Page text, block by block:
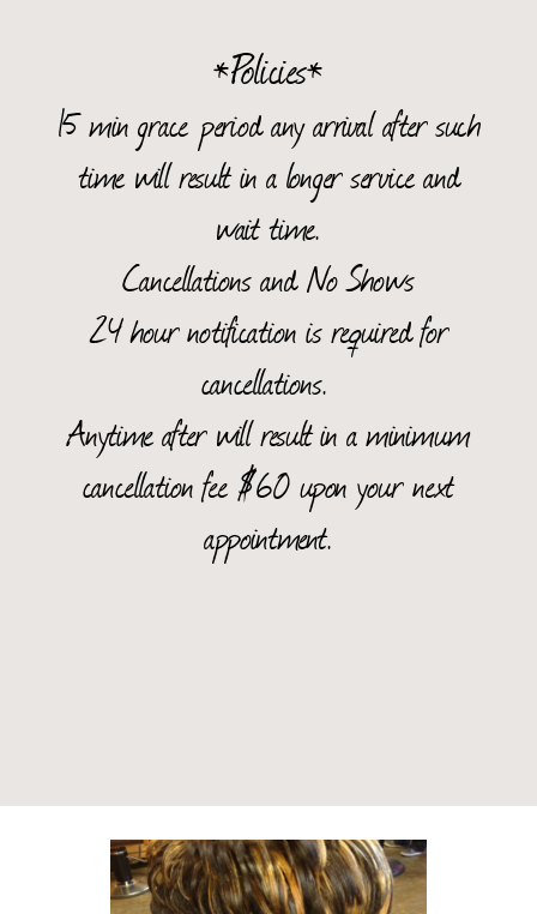
*Policies*
15 min grace period any arrival after such
time will result in a longer service and
wait time.
Cancellations and No Shows
24 hour notification is required for
cancellations.
Anytime after will result in a minimum
cancellation fee $60 upon your next
appointment.